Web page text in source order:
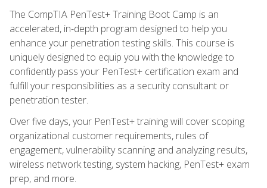
The CompTIA PenTest+ Training Boot Camp is an
accelerated, in-depth program designed to help you
enhance your penetration testing skills. This course is
uniquely designed to equip you with the knowledge to
confidently pass your PenTest+ certification exam and
fulfill your responsibilities as a security consultant or
penetration tester.
Over five days, your PenTest+ training will cover scoping
organizational customer requirements, rules of
engagement, vulnerability scanning and analyzing results,
wireless network testing, system hacking, PenTest+ exam
prep, and more.